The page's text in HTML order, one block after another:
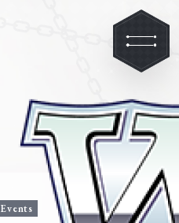
Events